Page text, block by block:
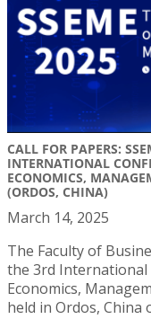
CALL FOR PAPERS:
INTERNATIONAL
ECONOMICS,
(ORDOS, CHINA)
March 14, 2025
The Faculty of
the 3rd International
Economics,
held in Ordos, China